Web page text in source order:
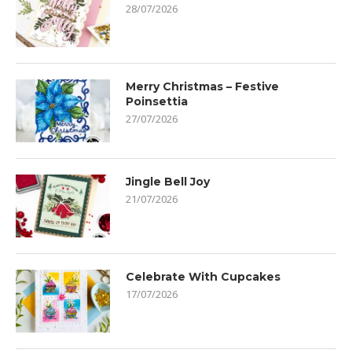
28/07/2026
Merry Christmas – Festive
Poinsettia
27/07/2026
Jingle Bell Joy
21/07/2026
Celebrate With Cupcakes
17/07/2026